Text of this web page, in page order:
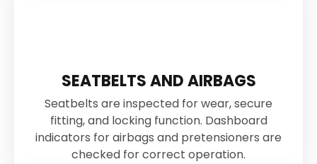
SEATBELTS AND AIRBAGS
Seatbelts are inspected for wear, secure
fitting, and locking function. Dashboard
indicators for airbags and pretensioners are
checked for correct operation.